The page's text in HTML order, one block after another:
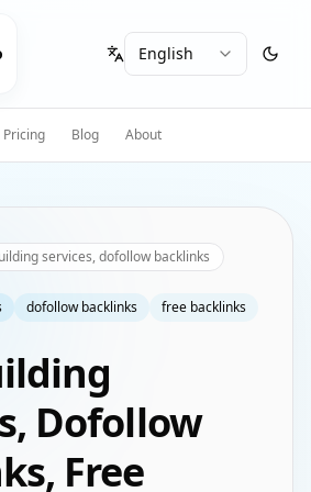
Pricing Blog About
services, dofollow backlinks
dofollow backlinks free backlinks
Dofollow
Free